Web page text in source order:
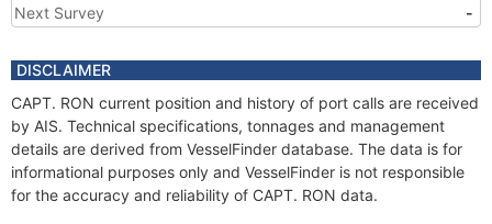
Next Survey
-
DISCLAIMER
CAPT. RON current position and history of port calls are received
by AIS. Technical specifications, tonnages and management
details are derived from VesselFinder database. The data is for
informational purposes only and VesselFinder is not responsible
for the accuracy and reliability of CAPT. RON data.